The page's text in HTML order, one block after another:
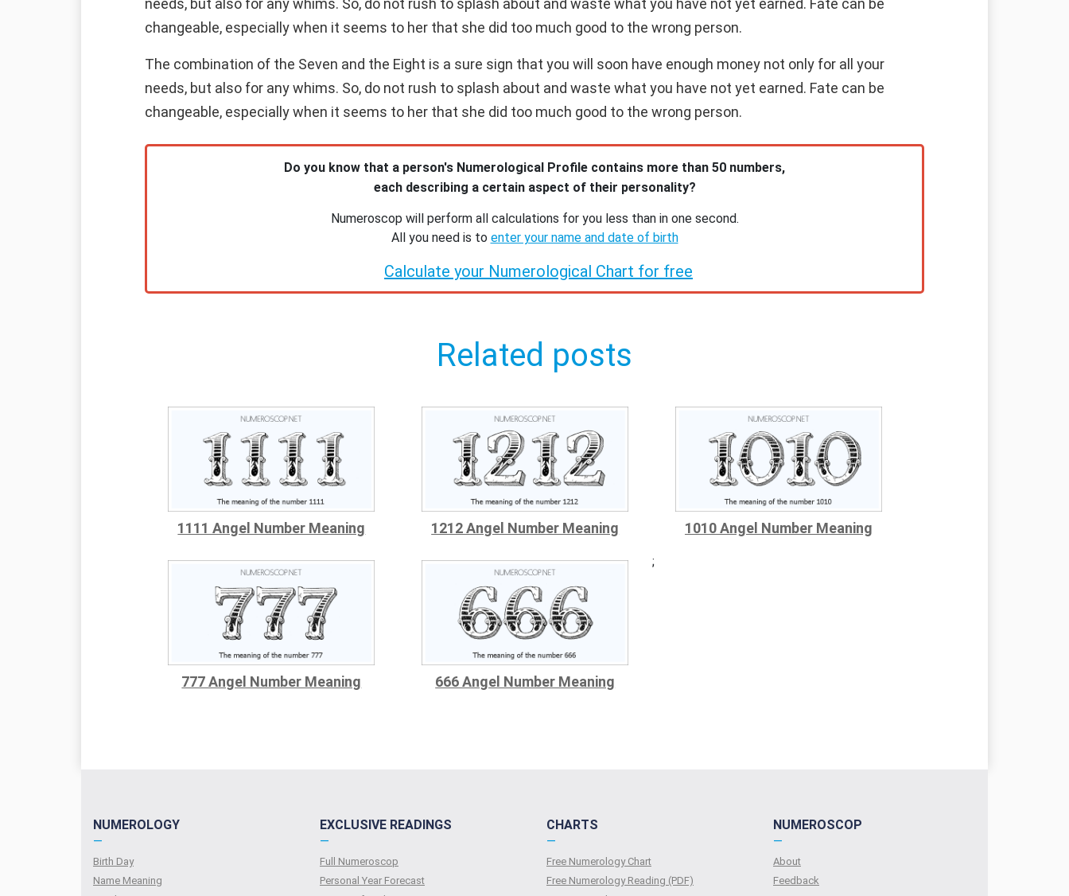
needs, but also for any whims. So, do not rush to splash about and waste what you have not yet earned. Fate can be
changeable, especially when it seems to her that she did too much good to the wrong person.
The combination of the Seven and the Eight is a sure sign that you will soon have enough money not only for all your
needs, but also for any whims. So, do not rush to splash about and waste what you have not yet earned. Fate can be
changeable, especially when it seems to her that she did too much good to the wrong person.
Do you know that a person's Numerological Profile contains more than 50 numbers,
each describing a certain aspect of their personality?
Numeroscop will perform all calculations for you less than in one second.
All you need is to enter your name and date of birth
Calculate your Numerological Chart for free
Related posts
1111 Angel Number Meaning 1212 Angel Number Meaning 1010 Angel Number Meaning
777 Angel Number Meaning 666 Angel Number Meaning
;
NUMEROLOGY
—
Birth Day
Name Meaning
EXCLUSIVE READINGS
—
Full Numeroscop
Personal Year Forecast
CHARTS
—
Free Numerology Chart
Free Numerology Reading (PDF)
NUMEROSCOP
—
About
Feedback